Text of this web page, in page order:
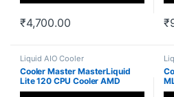
₹4,700.00 ₹
Liquid AIO Cooler
Cooler Master MasterLiquid
Lite 120 CPU Cooler AMD
Socket AM4 MLW-D12M-